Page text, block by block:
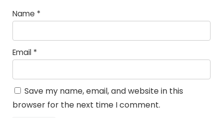
Name *
Email *
Save my name, email, and website in this
browser for the next time I comment.